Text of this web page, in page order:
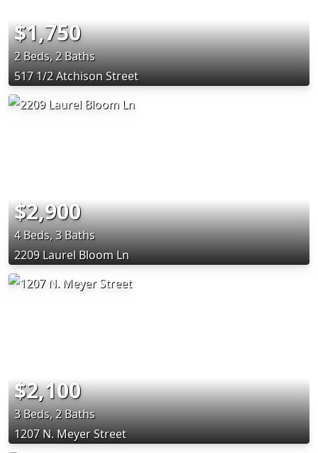
$1,750
2 Beds, 2 Baths
517 1/2 Atchison Street
$2,900
4 Beds, 3 Baths
2209 Laurel Bloom Ln
$2,100
3 Beds, 2 Baths
1207 N. Meyer Street